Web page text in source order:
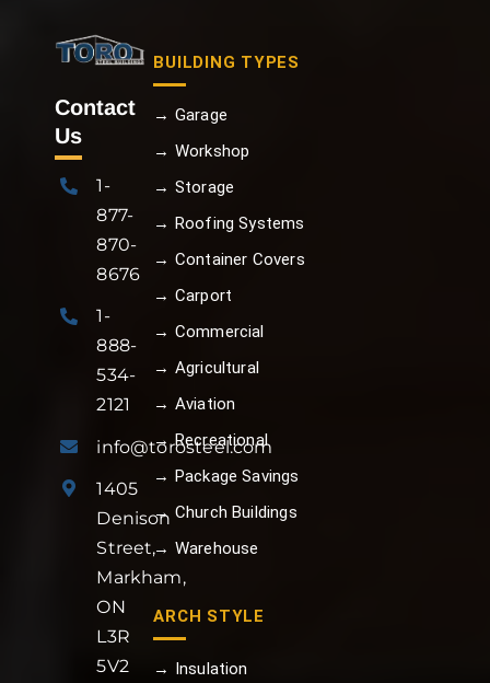
Contact
Us
1-
877-
870-
8676
1-
888-
534-
2121
info@torosteel.com
1405
Denison
Street,
Markham,
ON
L3R
5V2
BUILDING TYPES
→ Garage
→ Workshop
→ Storage
→ Roofing Systems
→ Container Covers
→ Carport
→ Commercial
→ Agricultural
→ Aviation
→ Recreational
→ Package Savings
→ Church Buildings
→ Warehouse
ARCH STYLE
→ Insulation